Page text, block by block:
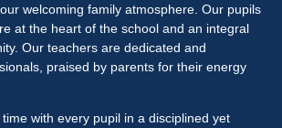
welcoming family atmosphere. Our pupils
at the heart of the school and an integral
Our teachers are dedicated and
praised by parents for their energy
with every pupil in a disciplined yet